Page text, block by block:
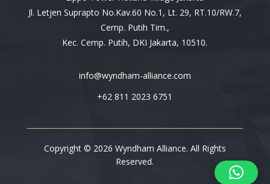
Jl. Letjen Suprapto No.Kav.60 No.1, Lt. 29, RT.10/RW.7,
Cemp. Putih Tim.,
Kec. Cemp. Putih, DKI Jakarta, 10510.
info@wyndham-alliance.com
+62 811 2023 6751
Copyright © 2026 Wyndham Alliance. All Rights
Reserved.